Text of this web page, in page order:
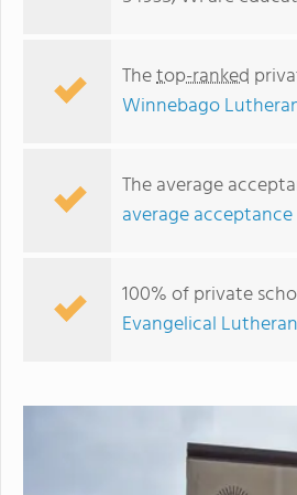
Thetop-ranked
Winnebago
The average
average
100% of private
Evangelical